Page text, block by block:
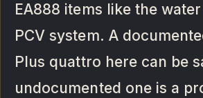
EA888 items like the
PCV system. A
Plus quattro here can be
undocumented one is a